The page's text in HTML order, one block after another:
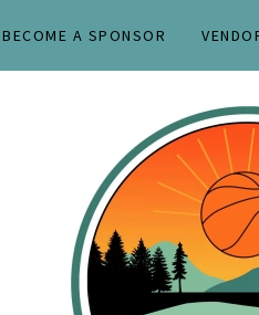
BECOME A SPONSOR